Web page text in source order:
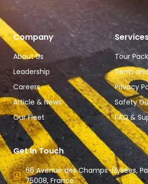
Company
About Us
Leadership
Careers
Article & News
Our Fleet
Tour
Term
Privacy
Safety
FAQ &
Get In Touch
66 Avenue des Champs-Élysées,
75008, France.